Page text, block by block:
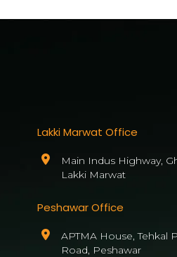
Lakki Marwat Office
Main Indus Highway,
Lakki Marwat
Peshawar Office
APTMA House, Tehkal
Road, Peshawar